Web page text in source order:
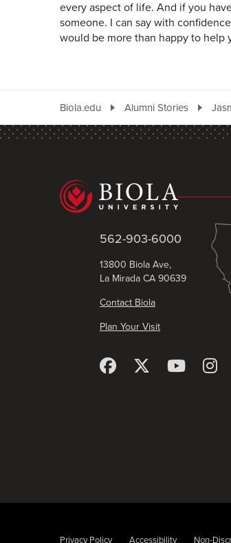
every aspect of life. And if you
someone. I can say with
would be more than happy to help
Biola.edu Alumni Stories
562-903-6000
13800 Biola Ave,
La Mirada CA 90639
Contact Biola
Plan Your Visit
Privacy Policy Accessibility Non-